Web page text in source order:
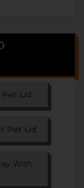
Pet Lid
Pet Lid
With